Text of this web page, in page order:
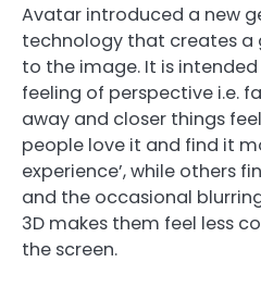
Avatar introduced a new
technology that creates a
to the image. It is
feeling of perspective i.e.
away and closer things
people love it and find it
experience’, while others
and the occasional
3D makes them feel less
the screen.